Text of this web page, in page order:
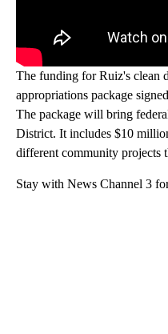
The funding for Ruiz's clean
appropriations package
The package will bring
District. It includes $10
different community projects
Stay with News Channel 3